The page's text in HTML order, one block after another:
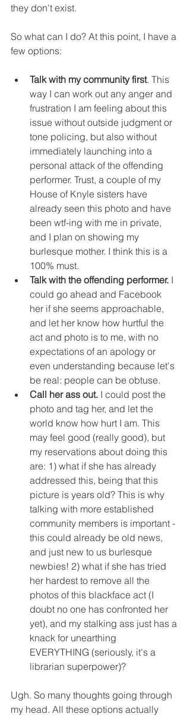
they don't exist.
So what can I do? At this point, I have a
few options:
Talk with my community first. This
way I can work out any anger and
frustration I am feeling about this
issue without outside judgment or
tone policing, but also without
immediately launching into a
personal attack of the offending
performer. Trust, a couple of my
House of Knyle sisters have
already seen this photo and have
been wtf-ing with me in private,
and I plan on showing my
burlesque mother. I think this is a
100% must.
Talk with the offending performer. I
could go ahead and Facebook
her if she seems approachable,
and let her know how hurtful the
act and photo is to me, with no
expectations of an apology or
even understanding because let's
be real: people can be obtuse.
Call her ass out. I could post the
photo and tag her, and let the
world know how hurt I am. This
may feel good (really good), but
my reservations about doing this
are: 1) what if she has already
addressed this, being that this
picture is years old? This is why
talking with more established
community members is important -
this could already be old news,
and just new to us burlesque
newbies! 2) what if she has tried
her hardest to remove all the
photos of this blackface act (I
doubt no one has confronted her
yet), and my stalking ass just has a
knack for unearthing
EVERYTHING (seriously, it's a
librarian superpower)?
Ugh. So many thoughts going through
my head. All these options actually